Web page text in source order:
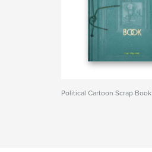
Political Cartoon Scrap Book